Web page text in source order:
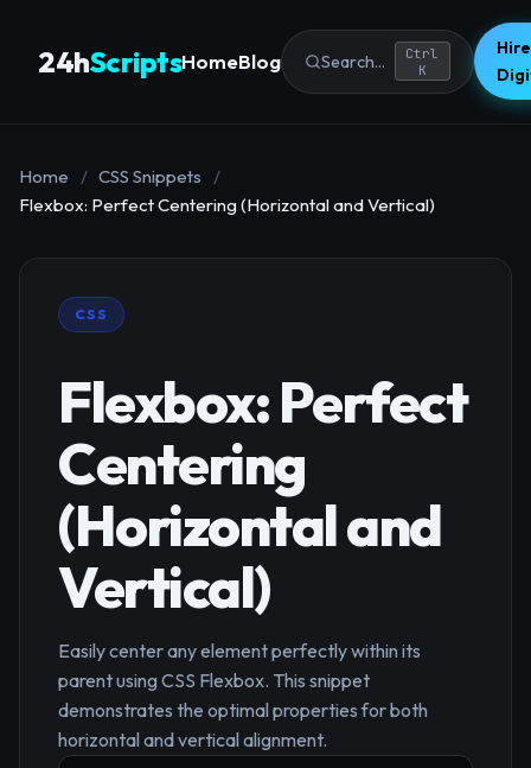
24hScriptsHomeBlog Search...
Ctrl
K
Home / CSS Snippets
/
Flexbox: Perfect Centering (Horizontal and Vertical)
CSS
Flexbox: Perfect
Centering
(Horizontal and
Vertical)
Easily center any element perfectly within its
parent using CSS Flexbox. This snippet
demonstrates the optimal properties for both
horizontal and vertical alignment.